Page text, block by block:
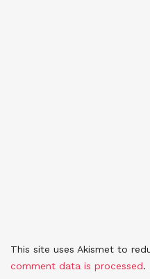
This site uses Akismet to
comment data is processed.